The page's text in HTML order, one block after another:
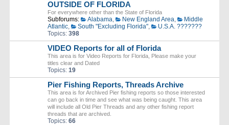
OUTSIDE OF FLORIDA
For everywhere other than the State of Florida
Subforums: Alabama, New England Area,
Middle
Atlantic, South "Excluding Florida",
U.S.A. ???????
Topics: 398
VIDEO Reports for all of Florida
This area is for Video Reports for Florida, Please make your
titles clear and Dated
Topics: 19
Pier Fishing Reports, Threads Archive
This area is for Archived Pier fishing reports so those interested
can go back in time and see what was being caught. This area
will include all Old Pier Threads and any other fishing report
threads that are archived.
Topics: 66